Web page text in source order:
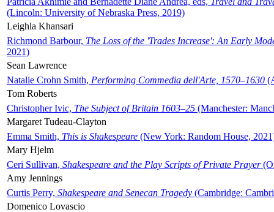
(Lincoln: University of Nebraska Press, 2019)
Leighla Khansari
Richmond Barbour, The Loss of the 'Trades Increase': An Early
2021)
Sean Lawrence
Natalie Crohn Smith, Performing Commedia dell'Arte, 1570–1630
Tom Roberts
Christopher Ivic, The Subject of Britain 1603–25 (Manchester:
Margaret Tudeau-Clayton
Emma Smith, This is Shakespeare (New York: Random House,
Mary Hjelm
Ceri Sullivan, Shakespeare and the Play Scripts of Private Prayer
Amy Jennings
Curtis Perry, Shakespeare and Senecan Tragedy (Cambridge:
Domenico Lovascio